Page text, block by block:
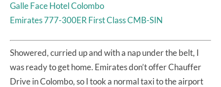
Galle Face Hotel Colombo
Emirates 777-300ER First Class CMB-SIN
Showered, curried up and with a nap under the belt, I
was ready to get home. Emirates don’t offer Chauffer
Drive in Colombo, so I took a normal taxi to the airport